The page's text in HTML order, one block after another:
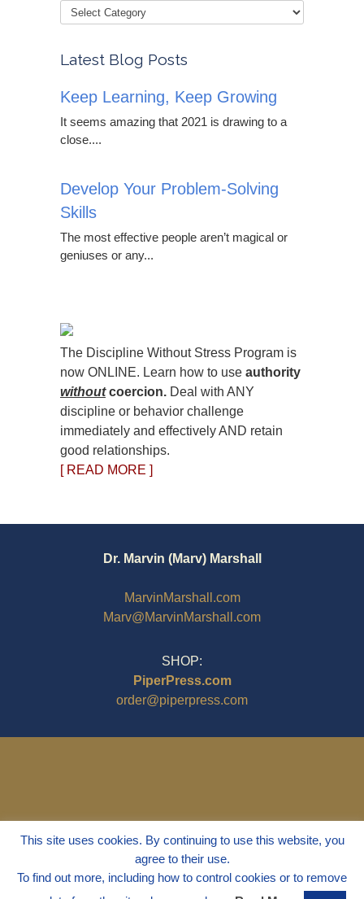
Latest Blog Posts
Keep Learning, Keep Growing
It seems amazing that 2021 is drawing to a
close....
Develop Your Problem-Solving
Skills
The most effective people aren’t magical or
geniuses or any...
The Discipline Without Stress Program is
now ONLINE. Learn how to use authority
withoutcoercion. Deal with ANY
discipline or behavior challenge
immediately and effectively AND retain
good relationships.
[ READ MORE ]
Dr. Marvin (Marv) Marshall
MarvinMarshall.com
Marv@MarvinMarshall.com
SHOP:
PiperPress.com
order@piperpress.com
This site uses cookies. By continuing to use this website, you
agree to their use.
To find out more, including how to control cookies or to remove